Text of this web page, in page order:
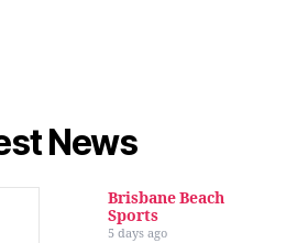
News
Brisbane Beach
Sports
5 days ago